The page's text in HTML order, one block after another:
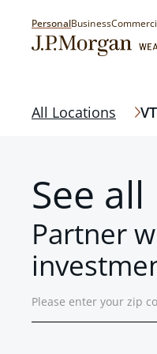
PersonalBusiness
All Locations VT
See
Partner